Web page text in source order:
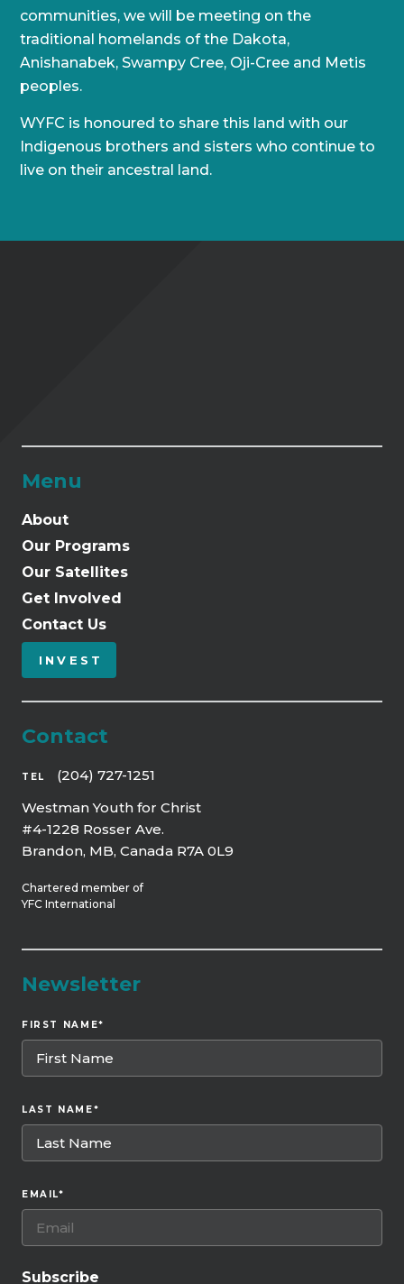
communities, we will be meeting on the
traditional homelands of the Dakota,
Anishanabek, Swampy Cree, Oji-Cree and Metis
peoples.
WYFC is honoured to share this land with our
Indigenous brothers and sisters who continue to
live on their ancestral land.
Menu
About
Our Programs
Our Satellites
Get Involved
Contact Us
INVEST
Contact
TEL
(204) 727-1251
Westman Youth for Christ
#4-1228 Rosser Ave.
Brandon, MB, Canada R7A 0L9
Chartered member of
YFC International
Newsletter
FIRST NAME*
LAST NAME*
EMAIL*